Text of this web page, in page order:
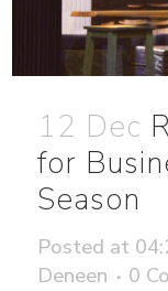
12 Dec
for
Season
Posted at
Deneen
0